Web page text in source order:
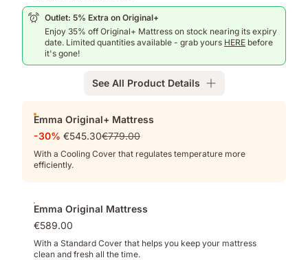
5
layers
Soft
feel
with
5-
springs
and
deeper
pressure
relief
Outlet: 5% Extra on Original+
Enjoy 35% off Original+ Mattress on stock nearing its expiry
date. Limited quantities available - grab yours HERE before
it's gone!
See All Product Details
onsEmma Original+ Mattress
-30% €545.30€779.00
With a Cooling Cover that regulates temperature more
efficiently.
Emma Original Mattress
€589.00
With a Standard Cover that helps you keep your mattress
clean and fresh all the time.